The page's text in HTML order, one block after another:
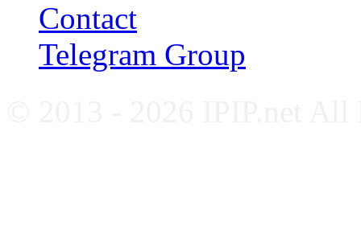
Contact
Telegram Group